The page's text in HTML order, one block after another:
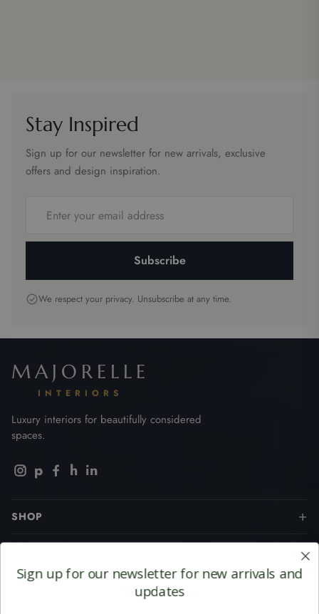
Stay Inspired
Sign up for our newsletter for new arrivals, exclusive
offers and design inspiration.
address
Subscribe
We respect your privacy. Unsubscribe at any time.
MAJORELLE
INTERIORS
Luxury interiors for beautifully considered
spaces.
p h in
SHOP
CUSTOMER SERVICES
Sign up for our newsletter fornew arrivals and
updates